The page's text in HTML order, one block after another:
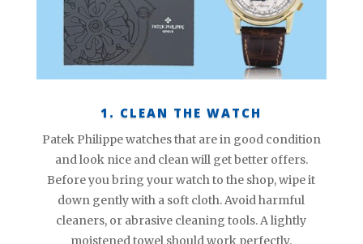
1. CLEAN THE WATCH
Patek Philippe watches that are in good condition
and look nice and clean will get better offers.
Before you bring your watch to the shop, wipe it
down gently with a soft cloth. Avoid harmful
cleaners, or abrasive cleaning tools. A lightly
moistened towel should work perfectly.